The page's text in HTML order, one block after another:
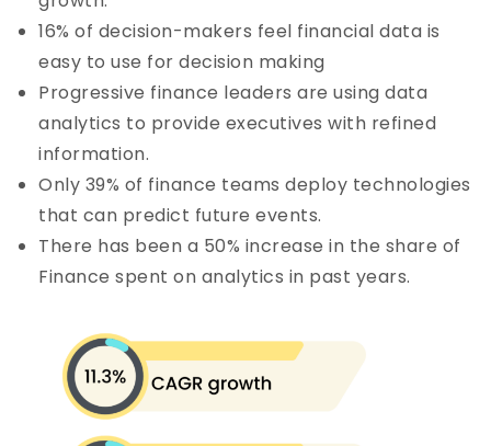
16% of decision-makers feel financial data is
easy to use for decision making
Progressive finance leaders are using data
analytics to provide executives with refined
information.
Only 39% of finance teams deploy technologies
that can predict future events.
There has been a 50% increase in the share of
Finance spent on analytics in past years.